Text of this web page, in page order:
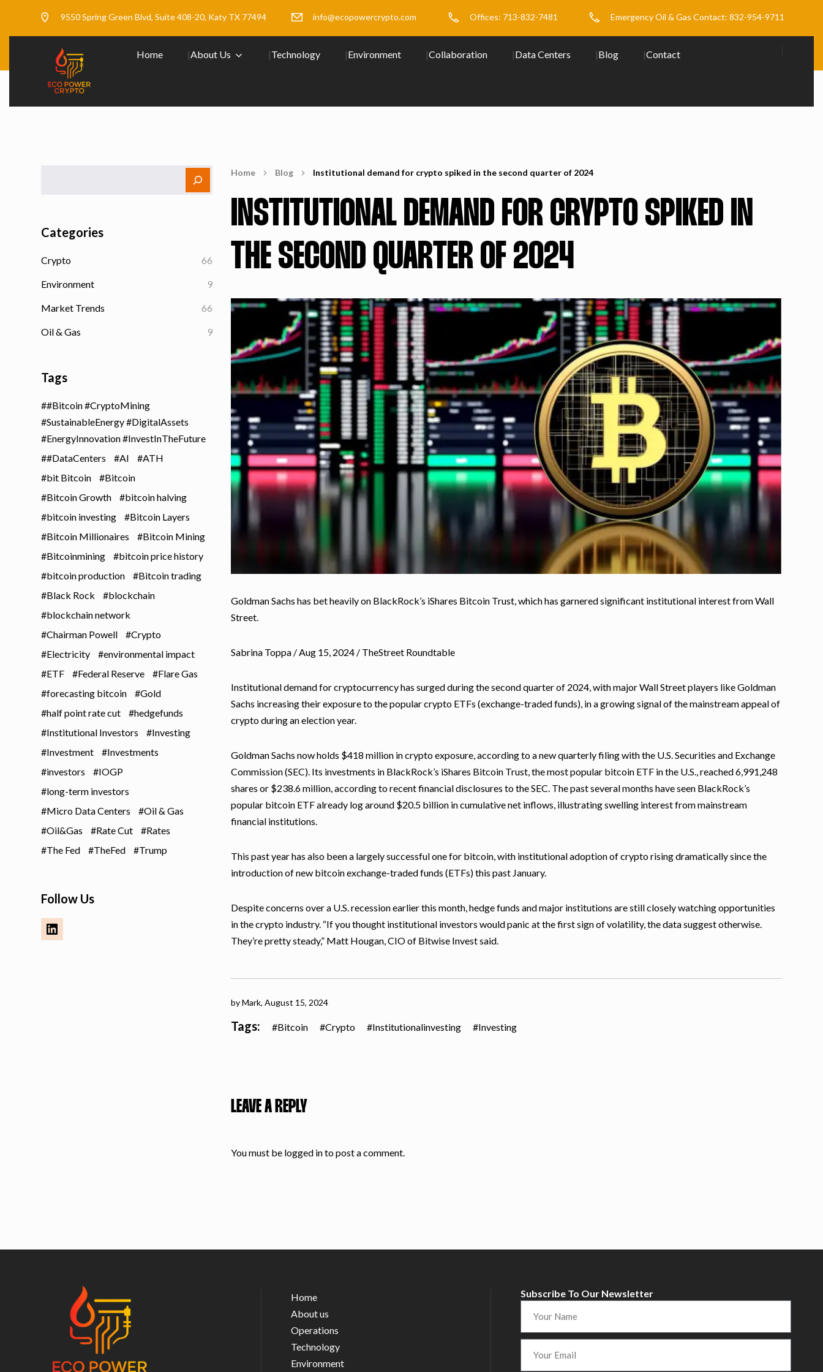
9550 Spring Green Blvd, Suite 408-20, Katy TX 77494 info@ecopowercrypto.com Offices: 713-832-7481 Emergency Oil & Gas Contact: 832-954-9711
Home About Us Technology Environment Collaboration Data Centers Blog Contact
Categories
Crypto 66
Environment 9
Market Trends 66
Oil & Gas 9
Tags
#Bitcoin #CryptoMining
#SustainableEnergy #DigitalAssets
#EnergyInnovation #InvestInTheFuture
#DataCenters
AI
ATH
bit Bitcoin
Bitcoin
Bitcoin Growth
bitcoin halving
bitcoin investing
Bitcoin Layers
Bitcoin Millionaires
Bitcoin Mining
Bitcoinmining
bitcoin price history
bitcoin production
Bitcoin trading
Black Rock
blockchain
blockchain network
Chairman Powell
Crypto
Electricity
environmental impact
ETF
Federal Reserve
Flare Gas
forecasting bitcoin
Gold
half point rate cut
hedgefunds
Institutional Investors
Investing
Investment
Investments
investors
IOGP
long-term investors
Micro Data Centers
Oil & Gas
Oil&Gas
Rate Cut
Rates
The Fed
TheFed Trump
Follow Us
Home Blog Institutional demand for crypto spiked in the second quarter of 2024
INSTITUTIONAL DEMAND FOR CRYPTO SPIKED IN
THE SECOND QUARTER OF 2024
Goldman Sachs has bet heavily on BlackRock’s iShares Bitcoin Trust, which has garnered significant institutional interest from Wall
Street.
Sabrina Toppa / Aug 15, 2024 / TheStreet Roundtable
Institutional demand for cryptocurrency has surged during the second quarter of 2024, with major Wall Street players like Goldman
Sachs increasing their exposure to the popular crypto ETFs (exchange-traded funds), in a growing signal of the mainstream appeal of
crypto during an election year.
Goldman Sachs now holds $418 million in crypto exposure, according to a new quarterly filing with the U.S. Securities and Exchange
Commission (SEC). Its investments in BlackRock’s iShares Bitcoin Trust, the most popular bitcoin ETF in the U.S., reached 6,991,248
shares or $238.6 million, according to recent financial disclosures to the SEC. The past several months have seen BlackRock’s
popular bitcoin ETF already log around $20.5 billion in cumulative net inflows, illustrating swelling interest from mainstream
financial institutions.
This past year has also been a largely successful one for bitcoin, with institutional adoption of crypto rising dramatically since the
introduction of new bitcoin exchange-traded funds (ETFs) this past January.
Despite concerns over a U.S. recession earlier this month, hedge funds and major institutions are still closely watching opportunities
in the crypto industry. “If you thought institutional investors would panic at the first sign of volatility, the data suggest otherwise.
They’re pretty steady,” Matt Hougan, CIO of Bitwise Invest said.
by Mark, August 15, 2024
Tags: Bitcoin Crypto Institutionalinvesting Investing
LEAVE A REPLY
You must be logged into post a comment.
Home
About us
Operations
Technology
Environment
Subscribe To Our Newsletter